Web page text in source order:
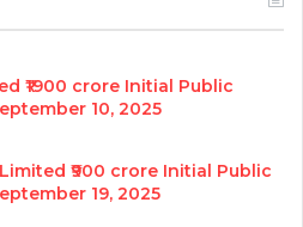
₹1900 crore Initial Public
10, 2025
₹900 crore Initial Public
19, 2025